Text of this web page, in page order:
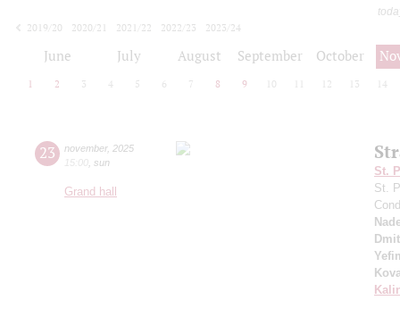
2019/20
2020/21 2021/22 2022/23
2023/24
June July August September October
1 2 3 4 5 6 7 8 9 10 12 13 14
23 november, 2025
15:00 sun
Grand hall
St.
St.